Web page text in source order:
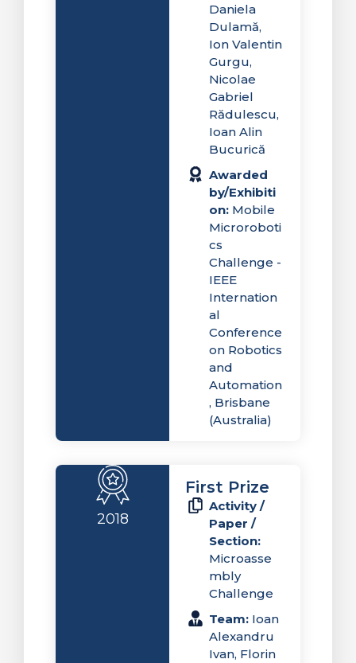
Daniela
Dulamă,
Ion Valentin
Gurgu,
Nicolae
Gabriel
Rădulescu,
Ioan Alin
Bucurică
Awarded
by/Exhibiti
on: Mobile
Microroboti
cs
Challenge -
IEEE
Internation
al
Conference
on Robotics
and
Automation
, Brisbane
(Australia)
2018
First Prize
Activity /
Paper /
Section:
Microasse
mbly
Challenge
Team: Ioan
Alexandru
Ivan, Florin